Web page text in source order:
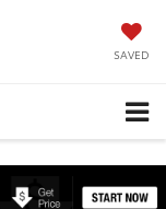
SAVED